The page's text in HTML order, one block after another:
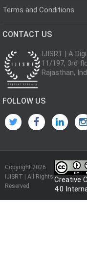
Terms and Conditions
CONTACT US
IJISRT | A
11/197, 3rd
Rajasthan,
FOLLOW US
Copyright 2026
IJISRT | All Rights
Reserved
Creative
4.0